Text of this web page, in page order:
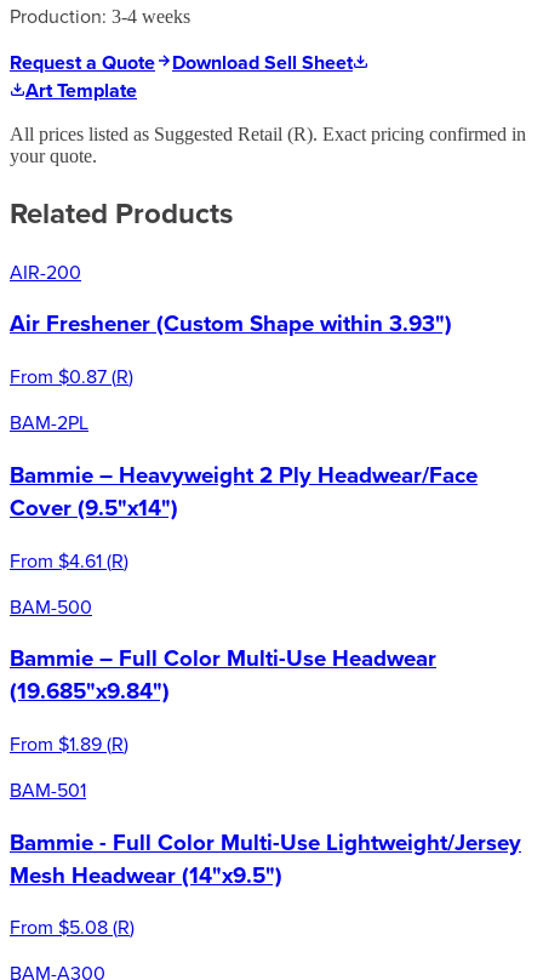
Production: 3-4 weeks
Request a Quote
Download Sell Sheet
Art Template
All prices listed as Suggested Retail (R). Exact pricing confirmed in
your quote.
Related Products
AIR-200
Air Freshener (Custom Shape within 3.93")
From $0.87(R)
BAM-2PL
Bammie – Heavyweight 2 Ply Headwear/Face
Cover (9.5"x14")
From $4.61(R)
BAM-500
Bammie – Full Color Multi-Use Headwear
(19.685"x9.84")
From $1.89(R)
BAM-501
Bammie - Full Color Multi-Use Lightweight/Jersey
Mesh Headwear (14"x9.5")
From $5.08(R)
BAM-A300